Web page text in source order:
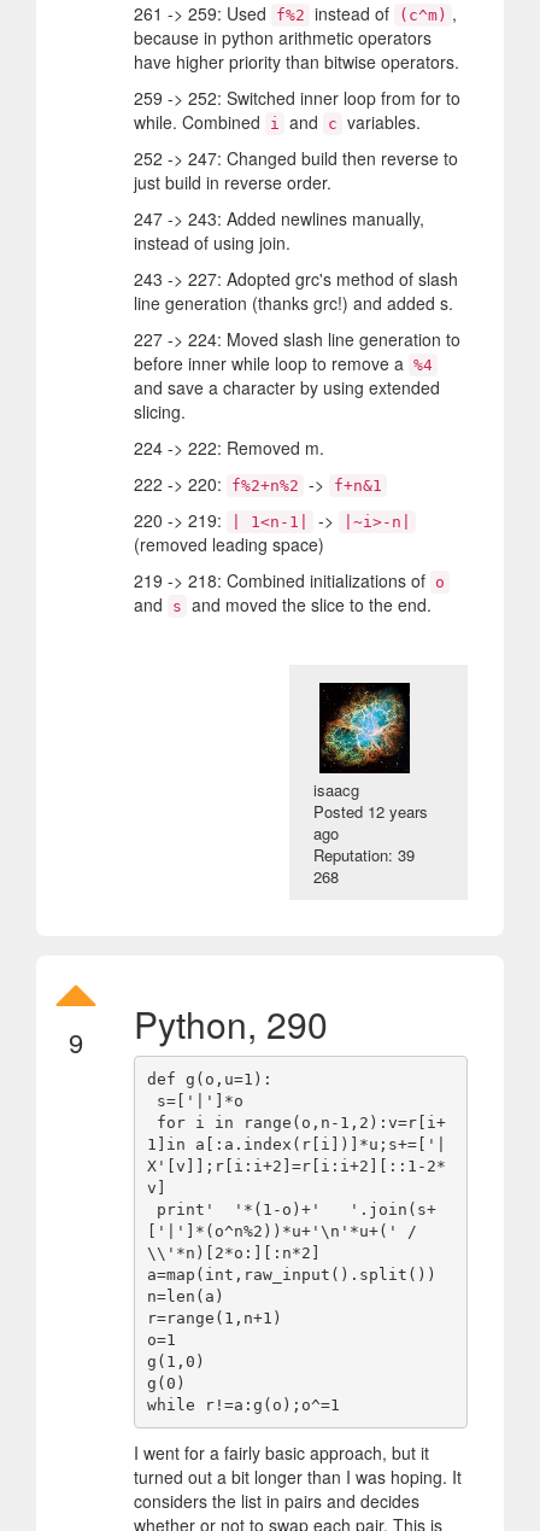
261 -> 259: Used
f%2 instead of (c^m) ,
because in python arithmetic operators
have higher priority than bitwise operators.
259 -> 252: Switched inner loop from for to
while. Combined
i and c variables.
252 -> 247: Changed build then reverse to
just build in reverse order.
247 -> 243: Added newlines manually,
instead of using join.
243 -> 227: Adopted grc's method of slash
line generation (thanks grc!) and added s.
227 -> 224: Moved slash line generation to
before inner while loop to remove a %4
and save a character by using extended
slicing.
224 -> 222: Removed m.
222 -> 220:
f%2+n%2 -> f+n&1
220 -> 219: | 1<n-1| -> |~i>-n|
(removed leading space)
219 -> 218: Combined initializations of o
and s and moved the slice to the end.
isaacg
Posted 12 years
ago
Reputation: 39
268
9 Python, 290
def g(o,u=1):
1]in a[:a.index(r[i])]*u;s+=['|
X'[v]];r[i:i+2]=r[i:i+2][::1-2*
v]
['|']*(o^n%2))*u+'\n'*u+(' /
\\'*n)[2*o:][:n*2]
a=map(int,raw_input().split())
n=len(a)
r=range(1,n+1)
o=1
g(1,0)
g(0)
I went for a fairly basic approach, but it
turned out a bit longer than I was hoping. It
considers the list in pairs and decides
whether or not to swap each pair. This is